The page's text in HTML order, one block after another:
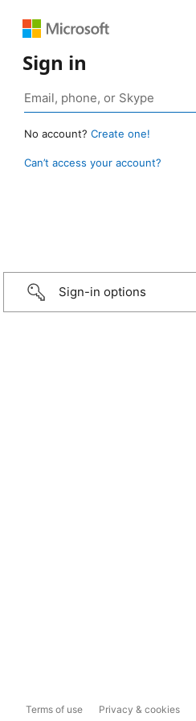
Sign in
No account? Create one!
Can’t access your account?
Sign-in options
Terms of use Privacy & cookies